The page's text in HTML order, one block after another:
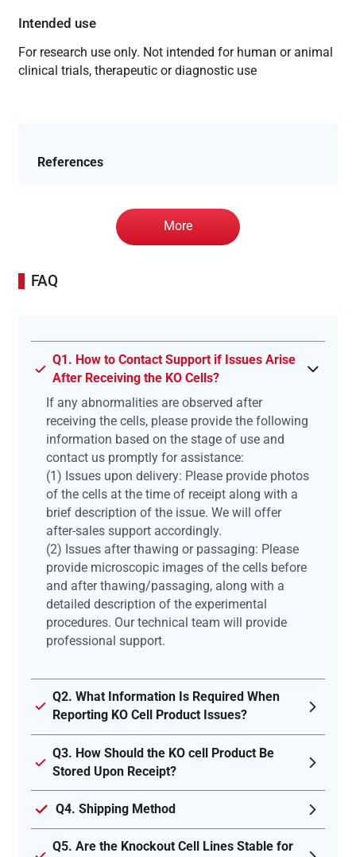
Intended use
For research use only. Not intended for human or animal
clinical trials, therapeutic or diagnostic use
References
More
FAQ
Q1. How to Contact Support if Issues Arise
After Receiving the KO Cells?
If any abnormalities are observed after
receiving the cells, please provide the following
information based on the stage of use and
contact us promptly for assistance:
(1) Issues upon delivery: Please provide photos
of the cells at the time of receipt along with a
brief description of the issue. We will offer
after-sales support accordingly.
(2) Issues after thawing or passaging: Please
provide microscopic images of the cells before
and after thawing/passaging, along with a
detailed description of the experimental
procedures. Our technical team will provide
professional support.
Q2. What Information Is Required When
Reporting KO Cell Product Issues?
Q3. How Should the KO cell Product Be
Stored Upon Receipt?
Q4. Shipping Method
Q5. Are the Knockout Cell Lines Stable for